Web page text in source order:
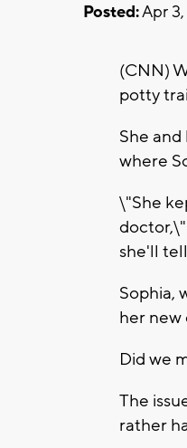
Posted:Apr
(CNN)
potty
She
where
\"She
doctor,\"
she'll
Sophia,
her
Did we
The
rather